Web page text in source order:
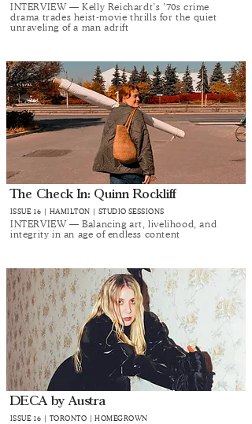
INTERVIEW — Kelly Reichardt’s ’70s crime
drama trades heist-movie thrills for the quiet
unraveling of a man adrift
The Check In: Quinn Rockliff
ISSUE 16 | HAMILTON | STUDIO SESSIONS
INTERVIEW — Balancing art, livelihood, and
integrity in an age of endless content
DECA by Austra
ISSUE 16 | TORONTO | HOMEGROWN